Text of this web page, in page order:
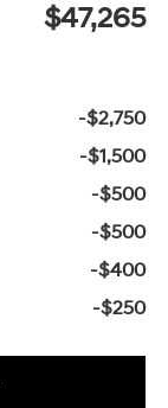
$47,265
-$2,750
-$1,500
-$500
-$500
-$400
-$250